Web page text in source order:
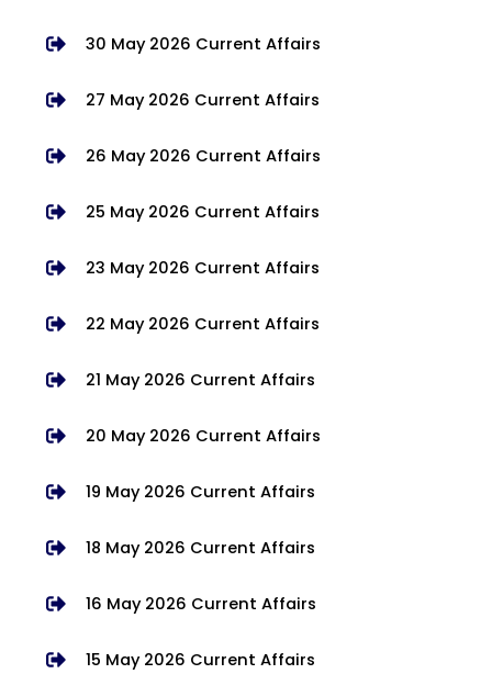
30 May 2026 Current Affairs
27 May 2026 Current Affairs
26 May 2026 Current Affairs
25 May 2026 Current Affairs
23 May 2026 Current Affairs
22 May 2026 Current Affairs
21 May 2026 Current Affairs
20 May 2026 Current Affairs
19 May 2026 Current Affairs
18 May 2026 Current Affairs
16 May 2026 Current Affairs
15 May 2026 Current Affairs